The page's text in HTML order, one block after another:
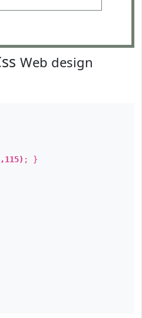
Web design
; }